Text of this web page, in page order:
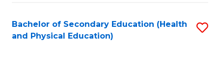
Bachelor of Secondary Education (Health
and Physical Education)